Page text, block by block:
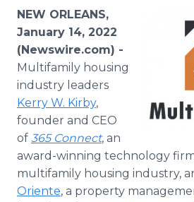
Analytics
Media Room
For Journalists
RSS Feeds
Support
NEW ORLEANS,
January 14, 2022
(Newswire.com) -
Multifamily housing
industry leaders
Kerry W. Kirby,
founder and CEO
of 365 Connect, an
award-winning technology
multifamily housing industry,
Oriente, a property